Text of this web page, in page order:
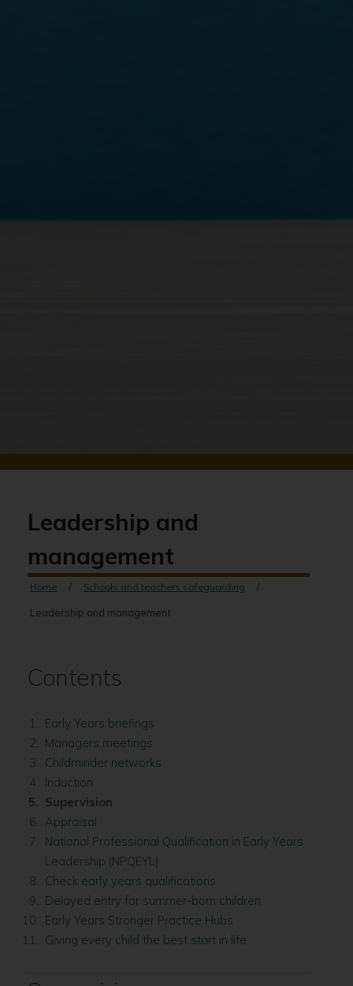
Leadership and
management
Home Schools and teachers safeguarding
Leadership and management
Contents
Early Years briefings
Managers meetings
Childminder networks
Induction
You
are
here:
Supervision
Appraisal
National Professional Qualification in Early Years
Leadership (NPQEYL)
Check early years qualifications
Delayed entry for summer-born children
Early Years Stronger Practice Hubs
Giving every child the best start in life